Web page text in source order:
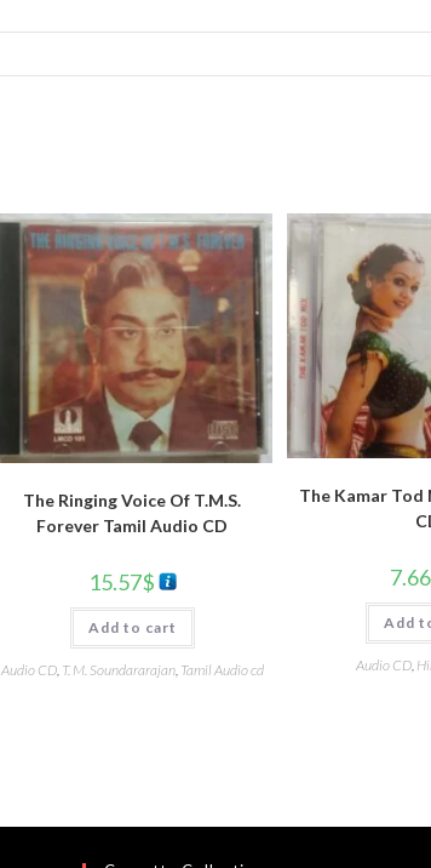
The Ringing Voice Of T.M.S.
Forever Tamil Audio CD
15.57$
Add to cart
Audio CD, T. M. Soundararajan, Tamil Audio cd
The Kamar
7.66
Add
Audio CD,